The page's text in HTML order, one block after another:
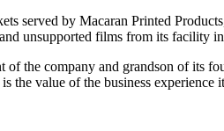
served by Macaran Printed
unsupported films from its
the company and grandson of its
the value of the business